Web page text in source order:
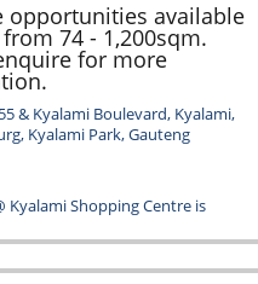
opportunities available
74 - 1,200sqm.
for more
& Kyalami Boulevard, Kyalami,
Kyalami Park, Gauteng
Kyalami Shopping Centre is
characterized...